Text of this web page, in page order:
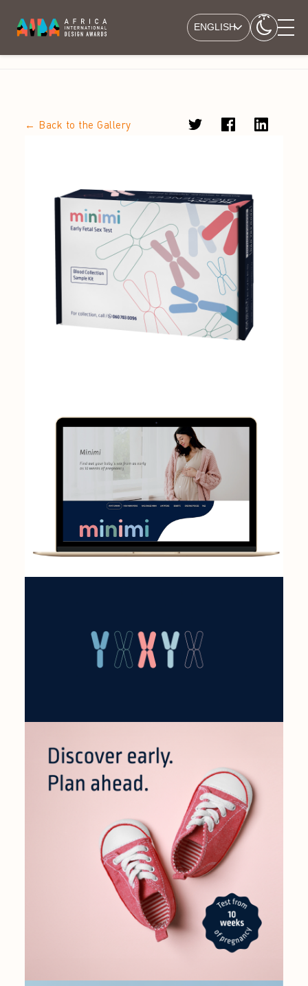
ENGLISH
← Back to the Gallery